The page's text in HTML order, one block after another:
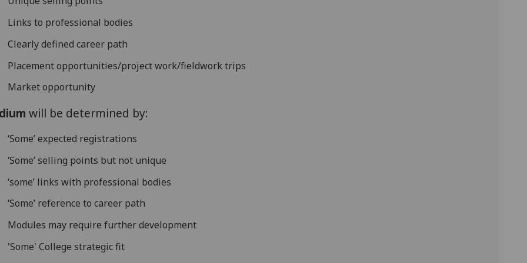
Links to professional bodies
Clearly defined career path
Placement opportunities/project work/fieldwork trips
Market opportunity
will be determined by:
‘Some’ expected registrations
‘Some’ selling points but not unique
‘some’ links with professional bodies
‘Some’ reference to career path
Modules may require further development
'Some' College strategic fit